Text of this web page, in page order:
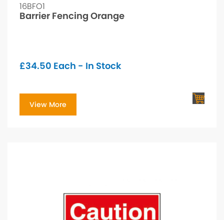
16BFO1
Barrier Fencing Orange
£34.50 Each - In Stock
View More